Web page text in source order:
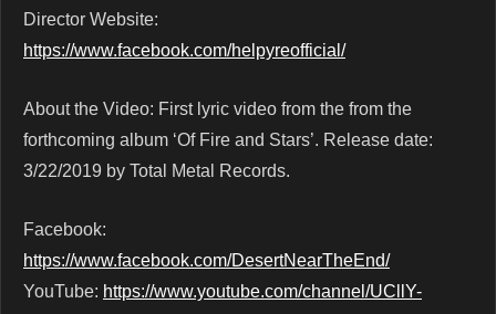
Director Website:
https://www.facebook.com/helpyreofficial/
About the Video: First lyric video from the from the
forthcoming album ‘Of Fire and Stars’. Release date:
3/22/2019 by Total Metal Records.
Facebook:
https://www.facebook.com/DesertNearTheEnd/
YouTube: https://www.youtube.com/channel/UCllY-